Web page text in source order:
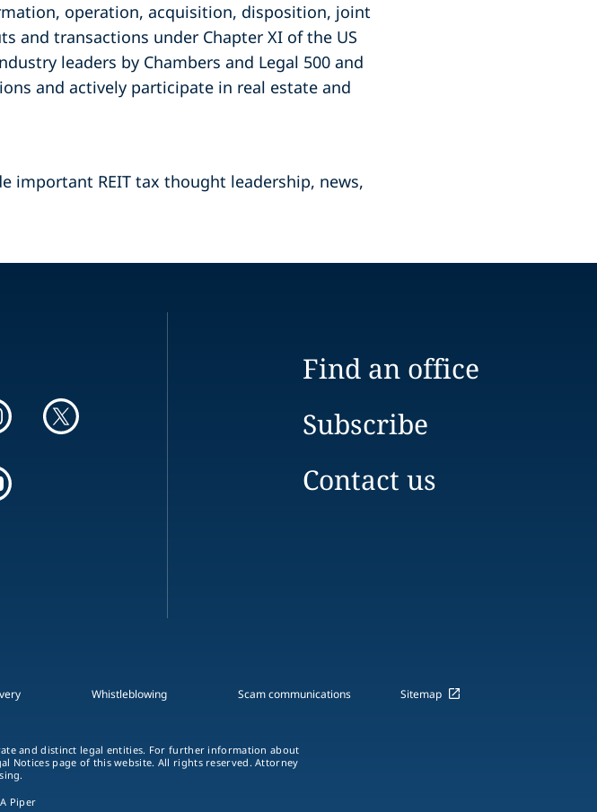
operation, acquisition, disposition, joint
and transactions under Chapter XI of the US
leaders by Chambers and Legal 500 and
and actively participate in real estate and
important REIT tax thought leadership, news,
Find an office
Subscribe
Contact us
Whistleblowing Scam communications Sitemap
and distinct legal entities. For further information about
Notices page of this website. All rights reserved. Attorney
Piper